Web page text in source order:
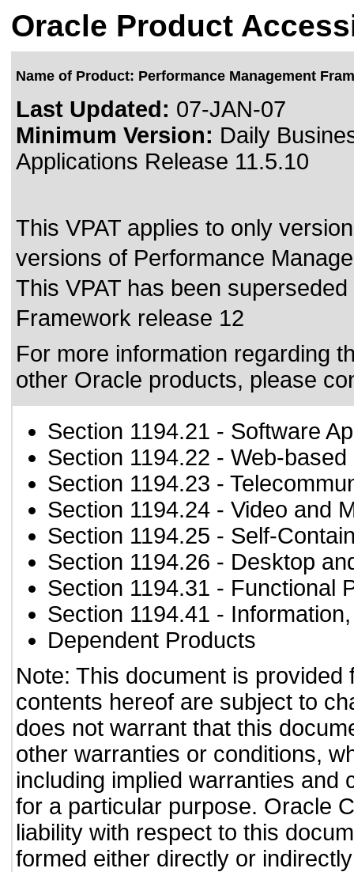
Oracle Product
Name of Product: Performance Management
Last Updated: 07-JAN-07
Minimum Version: Daily
Applications Release 11.5.10
This VPAT applies to only
versions of Performance
This VPAT has been
Framework release 12
For more information regarding
other Oracle products, please
Section 1194.21 - Software
Section 1194.22 - Web-
Section 1194.23 -
Section 1194.24 - Video and
Section 1194.25 - Self-
Section 1194.26 - Desktop
Section 1194.31 - Functional
Section 1194.41 -
Dependent Products
Note: This document is
contents hereof are subject to
does not warrant that this
other warranties or conditions,
including implied warranties and
for a particular purpose. Oracle
liability with respect to this
formed either directly or